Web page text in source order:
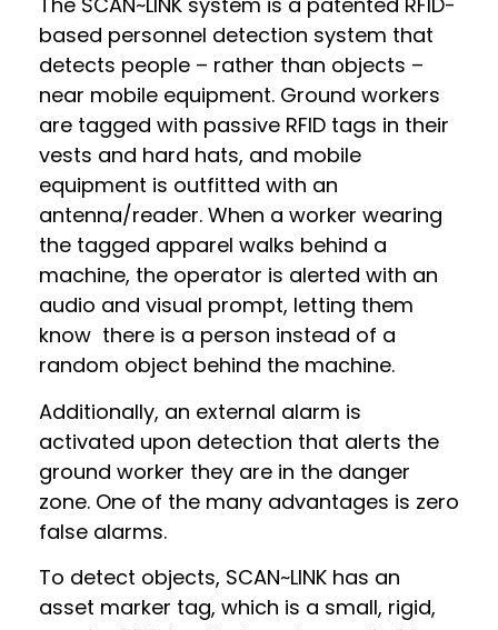
based personnel detection system that
detects people – rather than objects –
near mobile equipment. Ground workers
are tagged with passive RFID tags in their
vests and hard hats, and mobile
equipment is outfitted with an
antenna/reader. When a worker wearing
the tagged apparel walks behind a
machine, the operator is alerted with an
audio and visual prompt, letting them
know there is a person instead of a
random object behind the machine.
Additionally, an external alarm is
activated upon detection that alerts the
ground worker they are in the danger
zone. One of the many advantages is zero
false alarms.
To detect objects, SCAN~LINK has an
asset marker tag, which is a small, rigid,